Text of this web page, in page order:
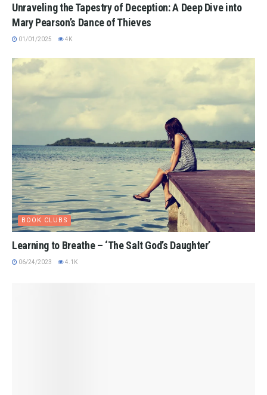
Unraveling the Tapestry of Deception: A Deep Dive into
Mary Pearson’s Dance of Thieves
01/01/2025 4K
BOOK CLUBS
Learning to Breathe – ‘The Salt God’s Daughter’
06/24/2023 4.1K